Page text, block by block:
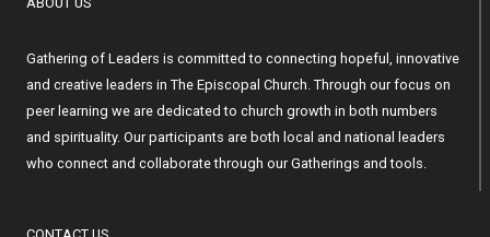
Gathering of Leaders is committed to connecting hopeful, innovative
and creative leaders in The Episcopal Church. Through our focus on
peer learning we are dedicated to church growth in both numbers
and spirituality. Our participants are both local and national leaders
who connect and collaborate through our Gatherings and tools.